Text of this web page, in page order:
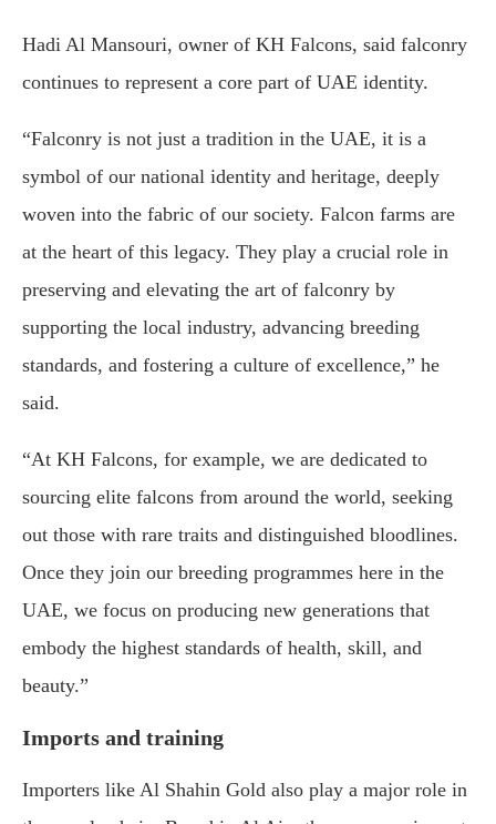
Hadi Al Mansouri, owner of KH Falcons, said falconry
continues to represent a core part of UAE identity.
“Falconry is not just a tradition in the UAE, it is a
symbol of our national identity and heritage, deeply
woven into the fabric of our society. Falcon farms are
at the heart of this legacy. They play a crucial role in
preserving and elevating the art of falconry by
supporting the local industry, advancing breeding
standards, and fostering a culture of excellence,” he
said.
“At KH Falcons, for example, we are dedicated to
sourcing elite falcons from around the world, seeking
out those with rare traits and distinguished bloodlines.
Once they join our breeding programmes here in the
UAE, we focus on producing new generations that
embody the highest standards of health, skill, and
beauty.”
Imports and training
Importers like Al Shahin Gold also play a major role in